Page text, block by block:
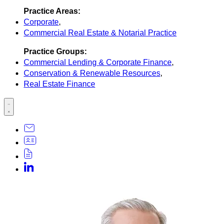
Practice Areas:
Corporate,
Commercial Real Estate & Notarial Practice
Practice Groups:
Commercial Lending & Corporate Finance,
Conservation & Renewable Resources,
Real Estate Finance